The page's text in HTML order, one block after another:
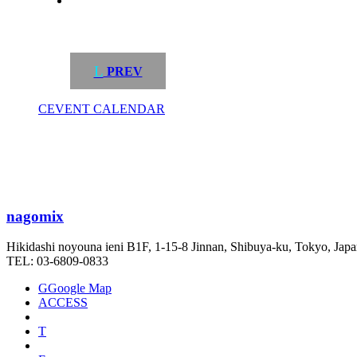
L PREV
CEVENT CALENDAR
nagomix
Hikidashi noyouna ieni B1F, 1-15-8 Jinnan, Shibuya-ku, Tokyo,
TEL: 03-6809-0833
GGoogle Map
ACCESS
T